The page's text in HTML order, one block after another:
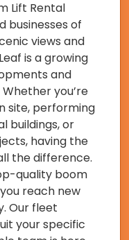
Lift Rental
businesses of
views and
is a growing
and
you’re
site, performing
buildings, or
having the
the difference.
quality boom
reach new
Our fleet
your specific